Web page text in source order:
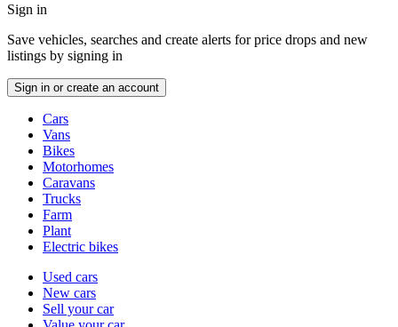
menu
Sign in
Save vehicles, searches and create alerts for price drops and new
listings by signing in
Sign in or create an account
typesCars
Vans
Bikes
Motorhomes
Caravans
Trucks
Farm
Plant
Electric bikes
CurrentlyUsed cars
New cars
Sell your car